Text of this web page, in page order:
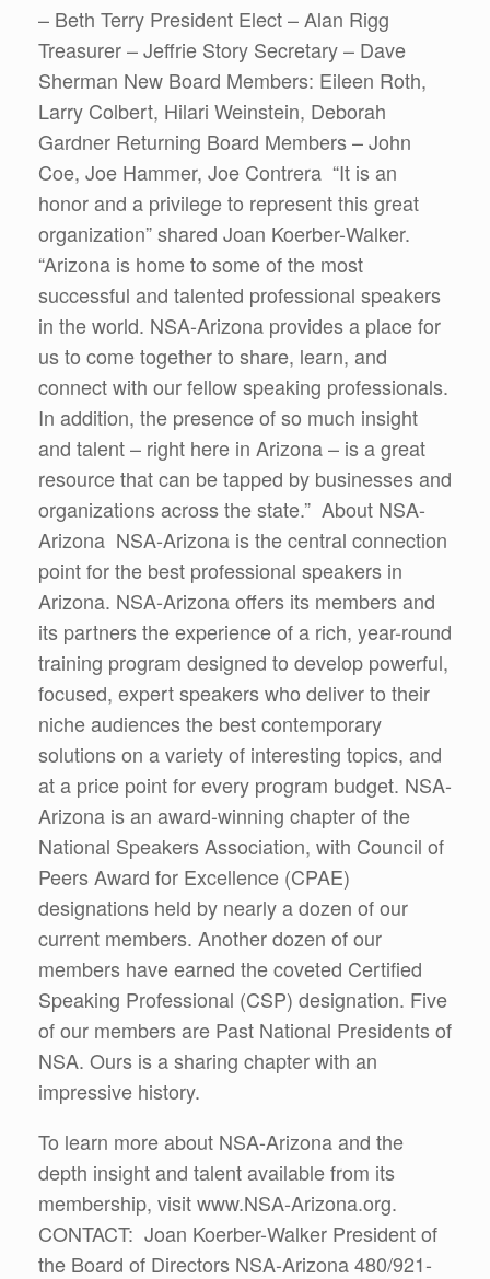
– Beth Terry President Elect – Alan Rigg
Treasurer – Jeffrie Story Secretary – Dave
Sherman New Board Members: Eileen Roth,
Larry Colbert, Hilari Weinstein, Deborah
Gardner Returning Board Members – John
Coe, Joe Hammer, Joe Contrera “It is an
honor and a privilege to represent this great
organization” shared Joan Koerber-Walker.
“Arizona is home to some of the most
successful and talented professional speakers
in the world. NSA-Arizona provides a place for
us to come together to share, learn, and
connect with our fellow speaking professionals.
In addition, the presence of so much insight
and talent – right here in Arizona – is a great
resource that can be tapped by businesses and
organizations across the state.” About NSA-
Arizona NSA-Arizona is the central connection
point for the best professional speakers in
Arizona. NSA-Arizona offers its members and
its partners the experience of a rich, year-round
training program designed to develop powerful,
focused, expert speakers who deliver to their
niche audiences the best contemporary
solutions on a variety of interesting topics, and
at a price point for every program budget. NSA-
Arizona is an award-winning chapter of the
National Speakers Association, with Council of
Peers Award for Excellence (CPAE)
designations held by nearly a dozen of our
current members. Another dozen of our
members have earned the coveted Certified
Speaking Professional (CSP) designation. Five
of our members are Past National Presidents of
NSA. Ours is a sharing chapter with an
impressive history.
To learn more about NSA-Arizona and the
depth insight and talent available from its
membership, visit www.NSA-Arizona.org.
CONTACT: Joan Koerber-Walker President of
the Board of Directors NSA-Arizona 480/921-